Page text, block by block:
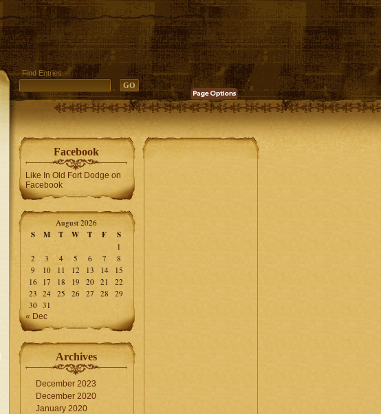
Find Entries
Facebook
Like In Old Fort Dodge on
Facebook
August 2026
S M T W T F S
1
2
3 4 5 6 7
8
9
10 11 12 13 14
15
16
17 18 19 20 21
22
23 24 25 26 27 28
29
30 31
« Dec
Archives
December 2023
December 2020
January 2020